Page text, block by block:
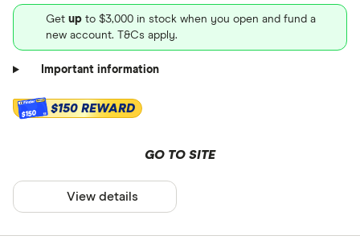
Get up to $3,000 in stock when you open and fund a
new account. T&Cs apply.
Important information
$150 $150 REWARD
GO TO SITE
View details